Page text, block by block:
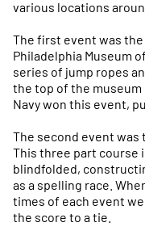
various locations
The first event was the
Philadelphia Museum
series of jump ropes
the top of the
Navy won this event,
The second event was
This three part course
blindfolded,
as a spelling race.
times of each event
the score to a tie.